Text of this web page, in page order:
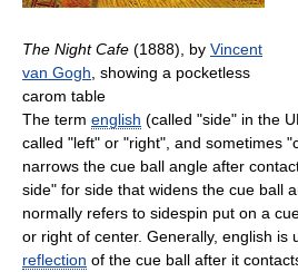
The Night Cafe (1888), by Vincent
van Gogh , showing a pocketless
carom table
The term english (called "side" in the
called "left" or "right", and sometimes
narrows the cue ball angle after
side" for side that widens the cue ball
normally refers to sidespin put on a
or right of center. Generally, english is
reflection of the cue ball after it